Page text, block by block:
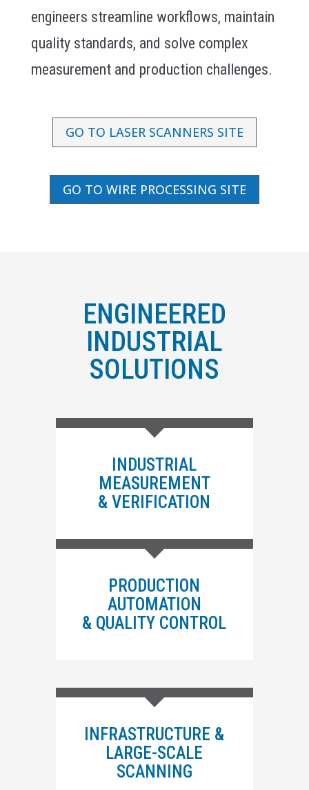
engineers streamline workflows, maintain
quality standards, and solve complex
measurement and production challenges.
GO TO LASER SCANNERS SITE
GO TO WIRE PROCESSING SITE
ENGINEERED
INDUSTRIAL
SOLUTIONS
INDUSTRIAL
MEASUREMENT
& VERIFICATION
PRODUCTION
AUTOMATION
& QUALITY CONTROL
INFRASTRUCTURE &
LARGE-SCALE
SCANNING